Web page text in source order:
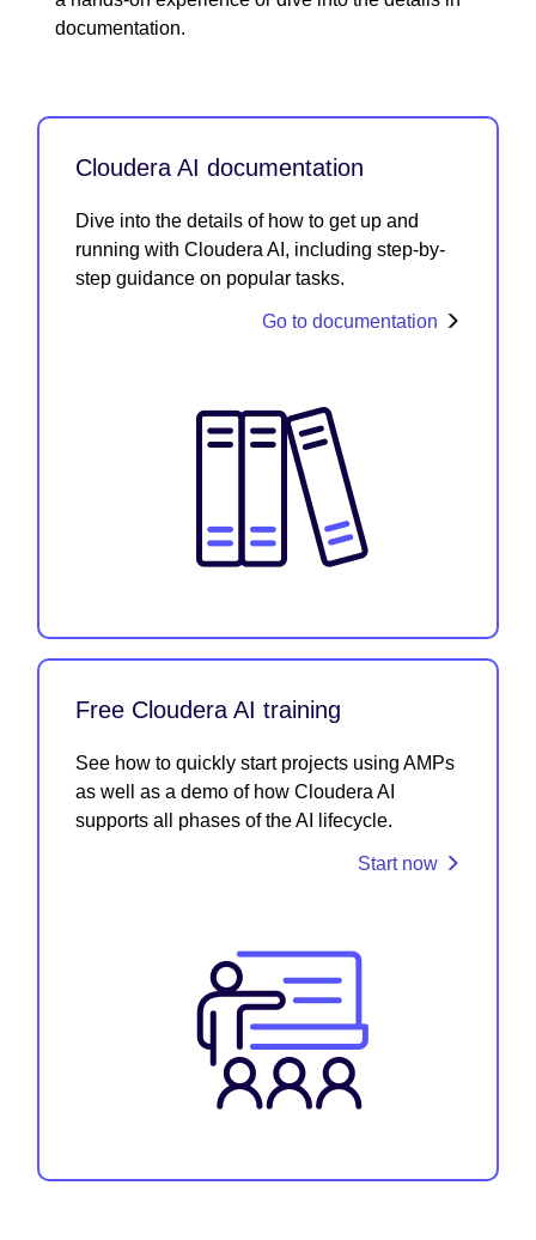
documentation.
Cloudera AI documentation
Dive into the details of how to get up and
running with Cloudera AI, including step-by-
step guidance on popular tasks.
Go to documentation
Free Cloudera AI training
See how to quickly start projects using AMPs
as well as a demo of how Cloudera AI
supports all phases of the AI lifecycle.
Start now